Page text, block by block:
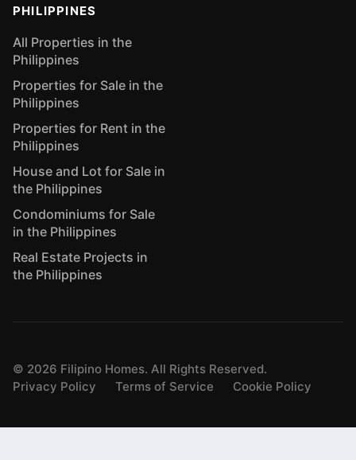
PHILIPPINES
All Properties in the
Philippines
Properties for Sale in the
Philippines
Properties for Rent in the
Philippines
House and Lot for Sale in
the Philippines
Condominiums for Sale
in the Philippines
Real Estate Projects in
the Philippines
© 2026 Filipino Homes. All Rights Reserved.
Privacy Policy
Terms of Service Cookie Policy